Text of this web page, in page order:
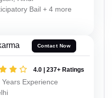
Bail + 4 more
Contact Now
4.0 | 237+ Ratings
Years Experience